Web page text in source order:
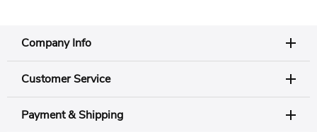
Company Info
Customer Service
Payment & Shipping